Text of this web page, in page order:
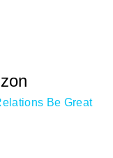
Be Great